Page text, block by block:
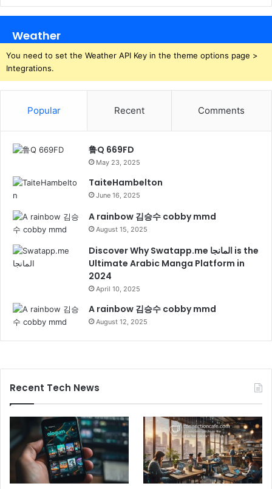
Weather
You need to set the Weather API Key in the theme options page >
Integrations.
Popular Recent Comments
鲁Q 669FD
May 23, 2025
TaiteHambelton
June 16, 2025
A rainbow 김승수 cobby mmd
August 15, 2025
Discover Why Swatapp.me المانجا is the
Ultimate Arabic Manga Platform in
2024
April 10, 2025
A rainbow 김승수 cobby mmd
August 12, 2025
Recent Tech News